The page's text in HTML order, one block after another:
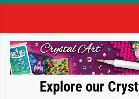
Explore our